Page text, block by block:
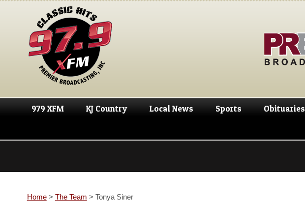
979 XFM KJ Country Local News Sports Obituaries
Home> The Team > Tonya Siner